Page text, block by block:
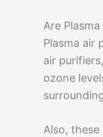
Are
Plasma air
air
ozone
Also,